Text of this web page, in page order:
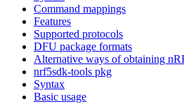
Command mappings
Features
Supported protocols
DFU package formats
Alternative ways of obtaining
nrf5sdk-tools pkg
Syntax
Basic usage